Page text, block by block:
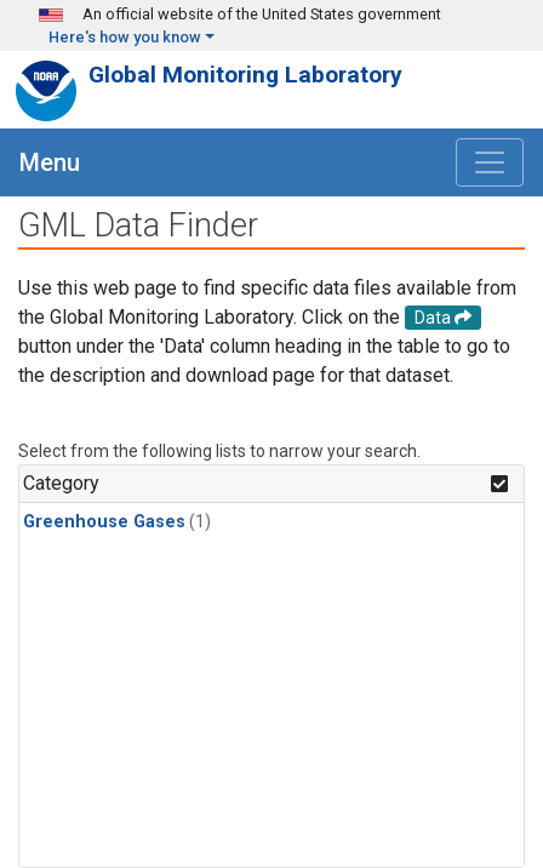
Skip to main content
An official website of the United States government
Here's how you know
Global Monitoring Laboratory
Menu
GML Data Finder
Use this web page to find specific data files available from
the Global Monitoring Laboratory. Click on the
Data
button under the 'Data' column heading in the table to go to
the description and download page for that dataset.
Select from the following lists to narrow your search.
Category
Greenhouse Gases (1)